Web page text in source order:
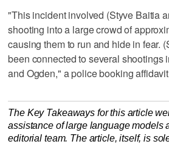
"This incident involved (Styve Baitia
shooting into a large crowd of
causing them to run and hide in fear.
been connected to several shootings
and Ogden," a police booking
The Key Takeaways for this article
assistance of large language models
editorial team. The article, itself, is